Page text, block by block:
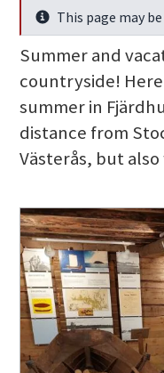
InfoThis page may
Summer and
countryside!
summer in
distance from
Västerås, but